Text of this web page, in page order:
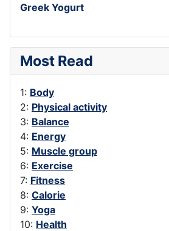
Greek Yogurt
Most Read
1: Body
2: Physical activity
3: Balance
4: Energy
5: Muscle group
6: Exercise
7: Fitness
8: Calorie
9: Yoga
10: Health